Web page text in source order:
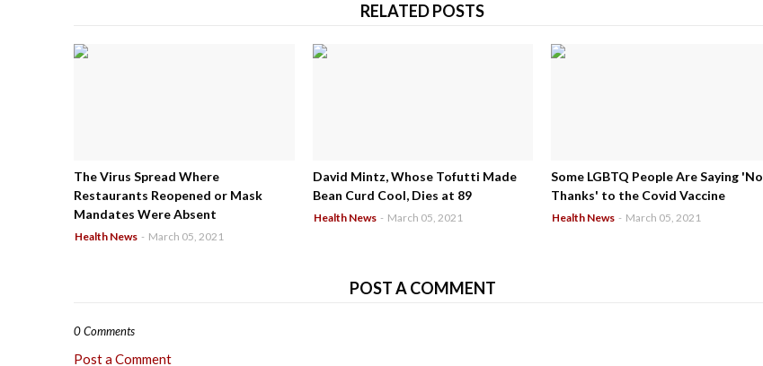
RELATED POSTS
The Virus Spread Where
Restaurants Reopened or Mask
Mandates Were Absent
Health News - March 05, 2021
David Mintz, Whose Tofutti Made
Bean Curd Cool, Dies at 89
Health News - March 05, 2021
Some LGBTQ People Are Saying 'No
Thanks' to the Covid Vaccine
Health News - March 05, 2021
POST A COMMENT
0 Comments
Post a Comment